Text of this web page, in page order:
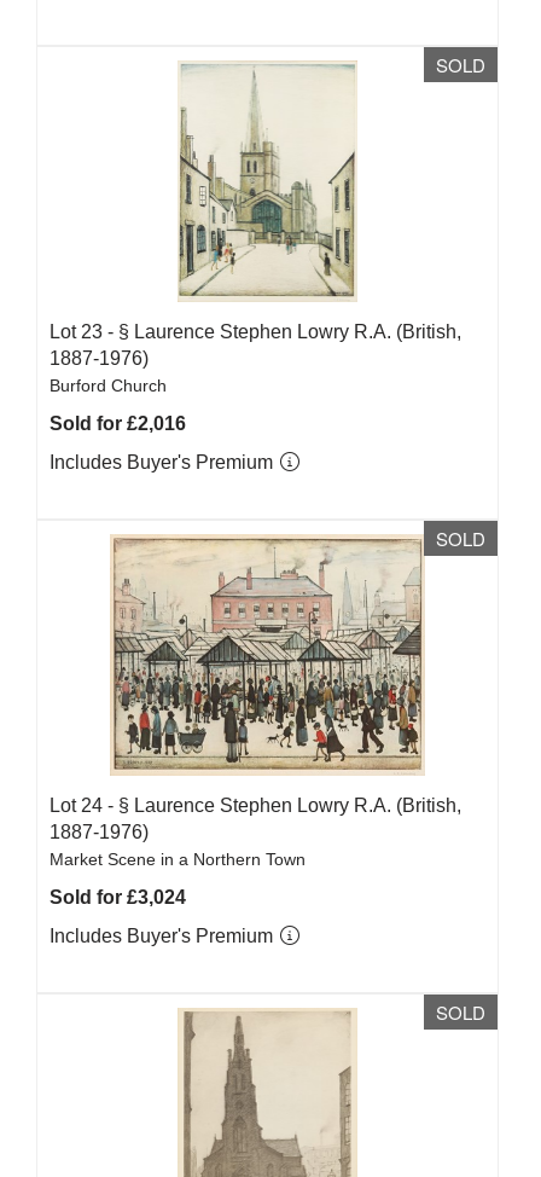
SOLD
Lot 23 - § Laurence Stephen Lowry R.A. (British,
1887-1976)
Burford Church
Sold for £2,016
Includes Buyer's Premium
SOLD
Lot 24 - § Laurence Stephen Lowry R.A. (British,
1887-1976)
Market Scene in a Northern Town
Sold for £3,024
Includes Buyer's Premium
SOLD